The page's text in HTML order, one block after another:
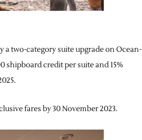
a two-category suite upgrade on Ocean-
shipboard credit per suite and 15%
fares by 30 November 2023.